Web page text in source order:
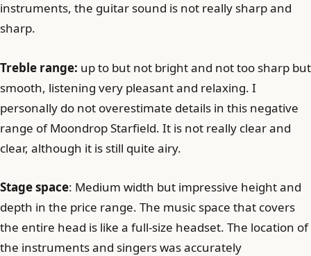
instruments, the guitar sound is not really sharp and
sharp.
Treble range: up to but not bright and not too sharp but
smooth, listening very pleasant and relaxing. I
personally do not overestimate details in this negative
range of Moondrop Starfield. It is not really clear and
clear, although it is still quite airy.
Stage space: Medium width but impressive height and
depth in the price range. The music space that covers
the entire head is like a full-size headset. The location of
the instruments and singers was accurately